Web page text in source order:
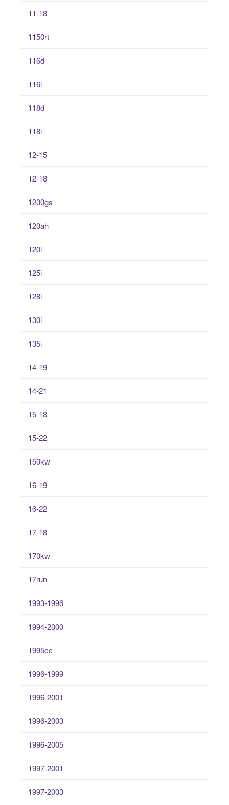
11-18
1150rt
116d
116i
118d
118i
12-15
12-18
1200gs
120ah
120i
125i
128i
130i
135i
14-19
14-21
15-18
15-22
150kw
16-19
16-22
17-18
170kw
17run
1993-1996
1994-2000
1995cc
1996-1999
1996-2001
1996-2003
1996-2005
1997-2001
1997-2003